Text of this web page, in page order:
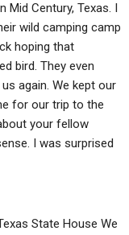
Mid Century, Texas. I
wild camping camp
hoping that
bird. They even
again. We kept our
for our trip to the
your fellow
I was surprised
State House We